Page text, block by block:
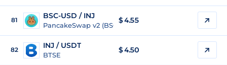
81 BSC-USD / INJ
PancakeSwap v2 (BSC)
$ 4.55
82 INJ / USDT
BTSE
$4.50